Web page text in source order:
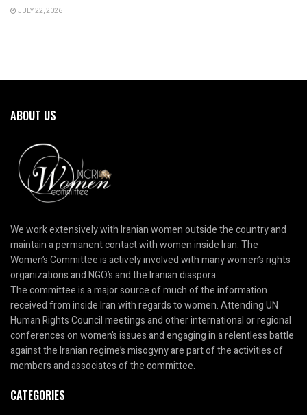
JULY 22, 2026
ABOUT US
We work extensively with Iranian women outside the country and
maintain a permanent contact with women inside Iran. The
Women’s Committee is actively involved with many women’s rights
organizations and NGO’s and the Iranian diaspora.
The committee is a major source of much of the information
received from inside Iran with regards to women. Attending UN
Human Rights Council meetings and other international or regional
conferences on women’s issues and engaging in a relentless battle
against the Iranian regime’s misogyny are part of the activities of
members and associates of the committee.
CATEGORIES